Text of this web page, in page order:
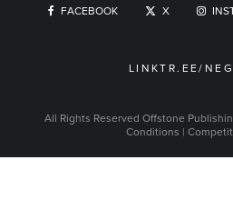
FACEBOOK X
LINKTR.EE/
All Rights Reserved Offstone
Conditions |